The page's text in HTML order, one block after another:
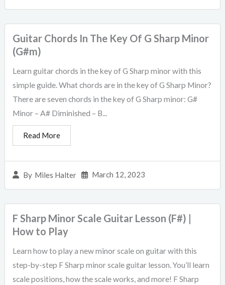
Guitar Chords In The Key Of G Sharp Minor
(G#m)
By Miles Halter March 12, 2023
Learn guitar chords in the key of G Sharp minor with this
simple guide. What chords are in the key of G Sharp Minor?
There are seven chords in the key of G Sharp minor: G#
Minor – A# Diminished – B...
Read More
F Sharp Minor Scale Guitar Lesson (F#) |
How to Play
Learn how to play a new minor scale on guitar with this
step-by-step F Sharp minor scale guitar lesson. You’ll learn
scale positions, how the scale works, and more! F Sharp